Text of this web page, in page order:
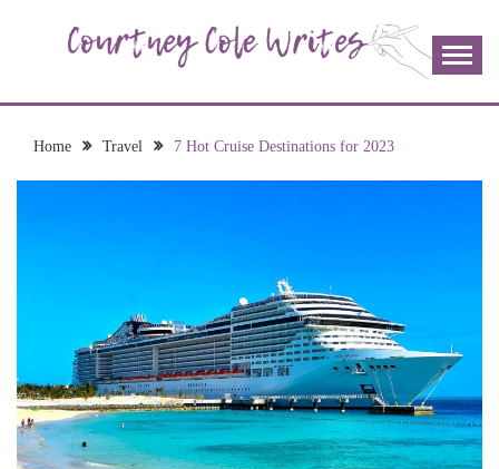
COURTNEY COLE
WRITES
join me!
Home Travel 7 Hot Cruise Destinations for 2023